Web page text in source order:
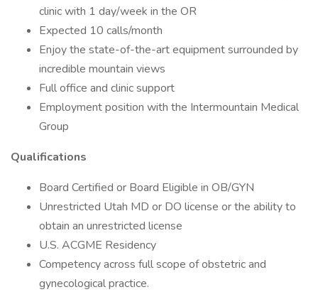
clinic with 1 day/week in the OR
Expected 10 calls/month
Enjoy the state-of-the-art equipment surrounded by
incredible mountain views
Full office and clinic support
Employment position with the Intermountain Medical
Group
Qualifications
Board Certified or Board Eligible in OB/GYN
Unrestricted Utah MD or DO license or the ability to
obtain an unrestricted license
U.S. ACGME Residency
Competency across full scope of obstetric and
gynecological practice.